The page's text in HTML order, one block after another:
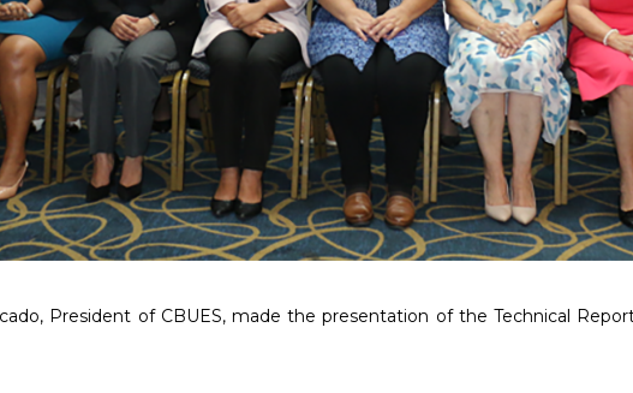
President of CBUES, made the presentation of the Technical